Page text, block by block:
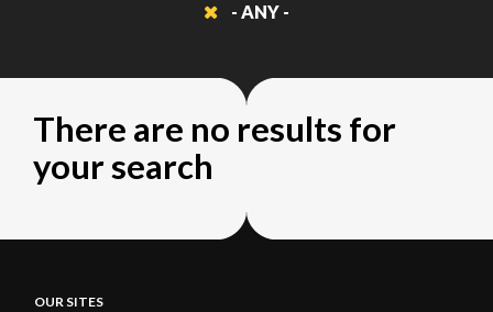
- ANY -
There are no results for
your search
OUR SITES